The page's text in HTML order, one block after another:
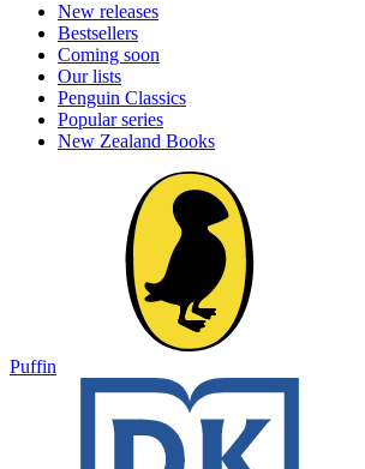
New releases
Bestsellers
Coming soon
Our lists
Penguin Classics
Popular series
New Zealand Books
Puffin